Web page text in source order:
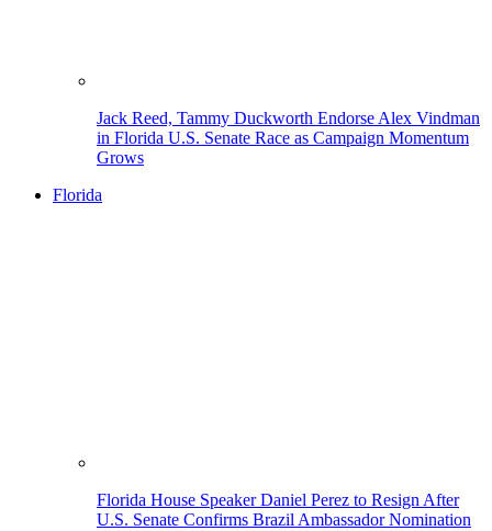
Jack Reed, Tammy Duckworth Endorse Alex Vindman
in Florida U.S. Senate Race as Campaign Momentum
Grows
Florida
Florida House Speaker Daniel Perez to Resign After
U.S. Senate Confirms Brazil Ambassador Nomination